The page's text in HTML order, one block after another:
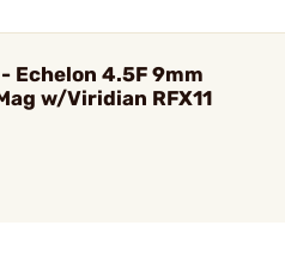
- Echelon 4.5F 9mm
w/Viridian RFX11